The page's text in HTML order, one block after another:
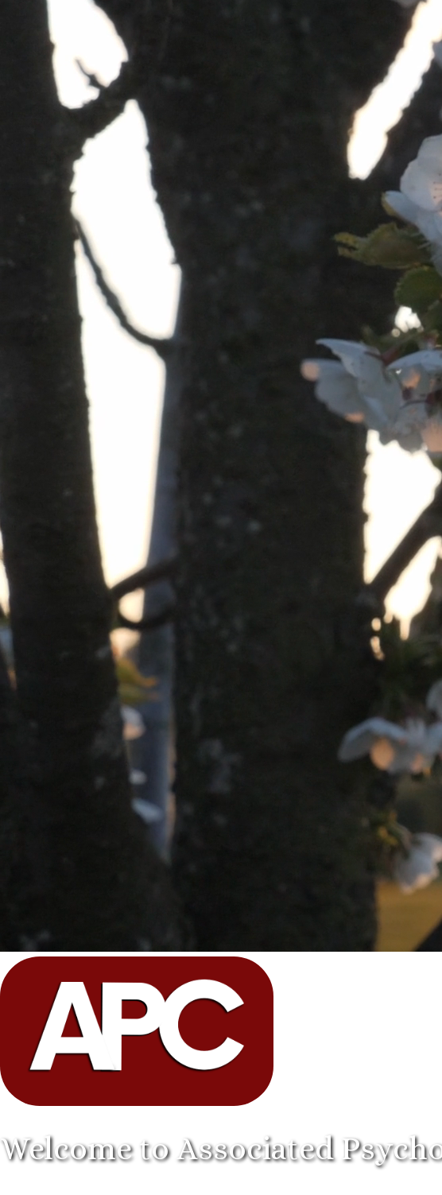
Welcome to Associated